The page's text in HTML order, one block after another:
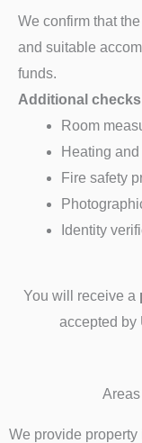
We confirm that
and suitable
funds.
Additional
Room
Heating
Fire safety
Identity
You will receive a
accepted by
We provide